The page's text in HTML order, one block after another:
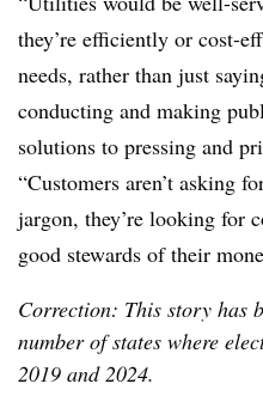
they’re efficiently or cost-
needs, rather than just
conducting and making
solutions to pressing and
“Customers aren’t asking
jargon, they’re looking for
good stewards of their
Correction: This story has
number of states where
2019 and 2024.